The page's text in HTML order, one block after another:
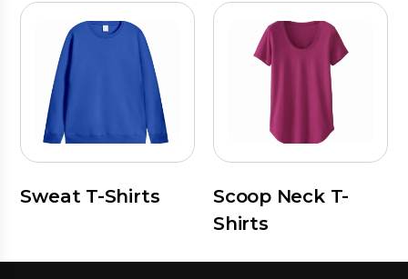
Sweat T-Shirts
Scoop Neck T-
Shirts